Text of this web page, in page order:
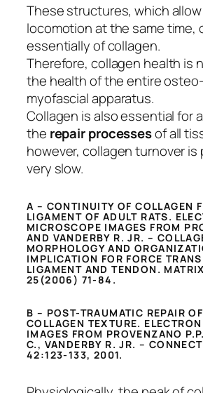
These structures, which
locomotion at the same time,
essentially of collagen.
Therefore, collagen health is
the health of the entire
myofascial apparatus.
Collagen is also essential for
the repair processesof all
however, collagen turnover
very slow.
A – CONTINUITY OF COLLAGEN
LIGAMENT OF ADULT RATS.
MICROSCOPE IMAGES FROM
AND VANDERBY R. JR. –
MORPHOLOGY AND
IMPLICATION FOR FORCE
LIGAMENT AND TENDON.
25(2006) 71-84.
B – POST-TRAUMATIC REPAIR
COLLAGEN TEXTURE.
IMAGES FROM PROVENZANO
C., VANDERBY R. JR. –
42:123-133, 2001.